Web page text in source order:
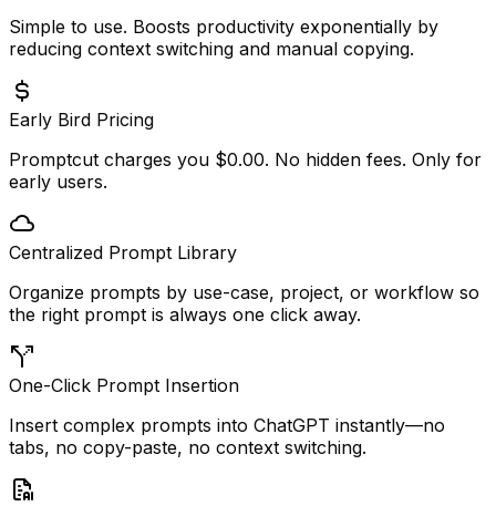
Simple to use. Boosts productivity exponentially by
reducing context switching and manual copying.
Early Bird Pricing
Promptcut charges you $0.00. No hidden fees. Only for
early users.
Centralized Prompt Library
Organize prompts by use-case, project, or workflow so
the right prompt is always one click away.
One-Click Prompt Insertion
Insert complex prompts into ChatGPT instantly—no
tabs, no copy-paste, no context switching.